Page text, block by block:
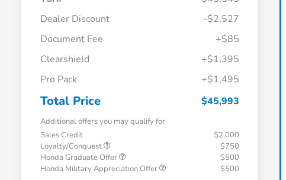
Dealer Discount
-$2,527
Document Fee
+$85
Clearshield
+$1,395
Pro Pack
+$1,495
Total Price $45,993
Additional offers you may qualify for
Sales Credit
$2,000
Loyalty/Conquest
$750
Honda Graduate Offer
$500
Honda Military Appreciation Offer
$500